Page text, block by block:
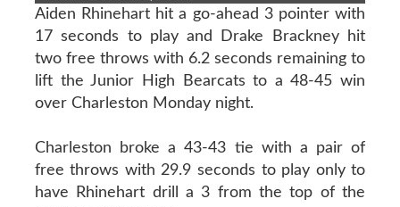
Aiden Rhinehart hit a go-ahead 3 pointer with
17 seconds to play and Drake Brackney hit
two free throws with 6.2 seconds remaining to
lift the Junior High Bearcats to a 48-45 win
over Charleston Monday night.
Charleston broke a 43-43 tie with a pair of
free throws with 29.9 seconds to play only to
have Rhinehart drill a 3 from the top of the